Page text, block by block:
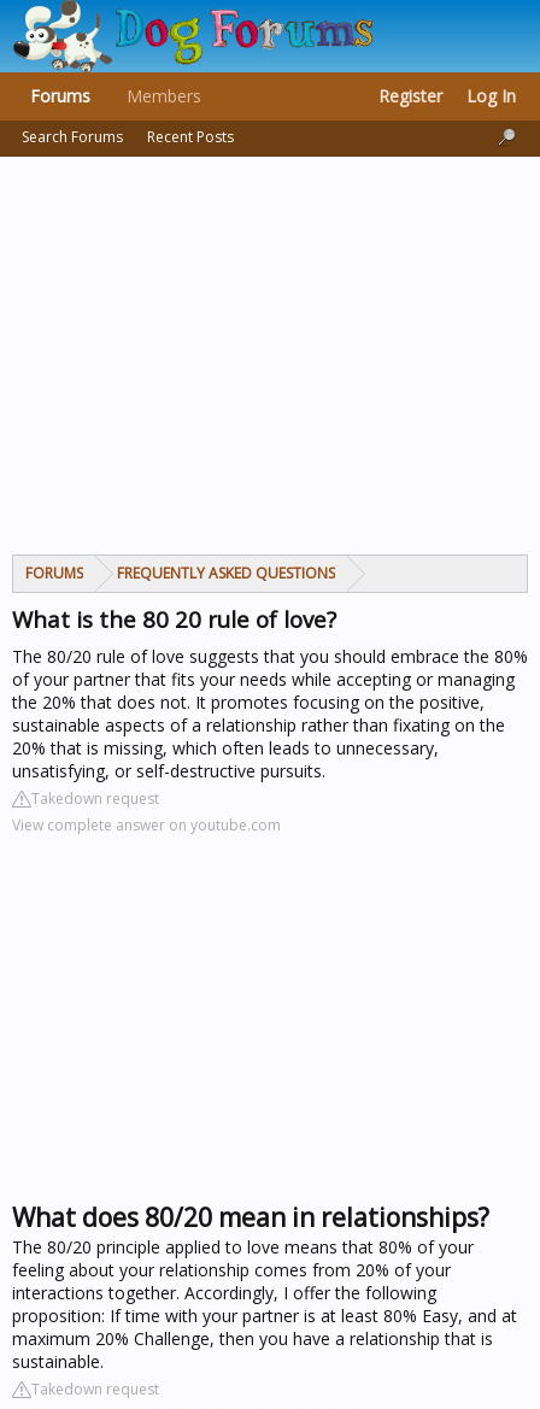
FORUMS FREQUENTLY ASKED QUESTIONS
What is the 80 20 rule of love?
The 80/20 rule of love suggests that you should embrace the 80%
of your partner that fits your needs while accepting or managing
the 20% that does not. It promotes focusing on the positive,
sustainable aspects of a relationship rather than fixating on the
20% that is missing, which often leads to unnecessary,
unsatisfying, or self-destructive pursuits.
Takedown request
View complete answer on youtube.com
What does 80/20 mean in relationships?
The 80/20 principle applied to love means that 80% of your
feeling about your relationship comes from 20% of your
interactions together. Accordingly, I offer the following
proposition: If time with your partner is at least 80% Easy, and at
maximum 20% Challenge, then you have a relationship that is
sustainable.
Takedown request
Forums
Search Forums Recent Posts
Members Register Log In